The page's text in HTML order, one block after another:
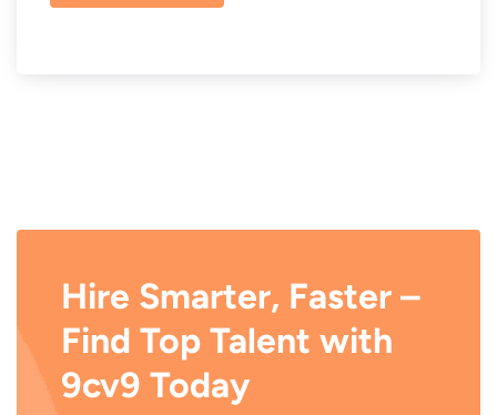
Hire Smarter, Faster –
Find Top Talent with
9cv9 Today